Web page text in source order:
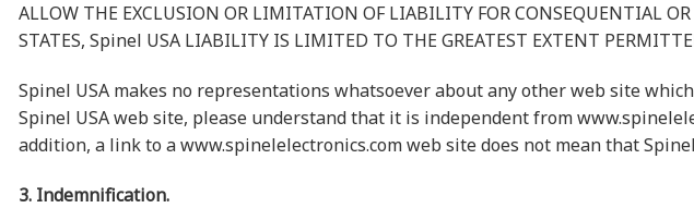
ALLOW THE EXCLUSION OR LIMITATION OF LIABILITY FOR CONSEQUENTIAL
STATES, Spinel USA LIABILITY IS LIMITED TO THE GREATEST EXTENT
Spinel USA makes no representations whatsoever about any other web site
Spinel USA web site, please understand that it is independent from
addition, a link to a www.spinelelectronics.com web site does not mean that
3. Indemnification.